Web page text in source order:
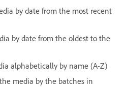
by date from the most recent
by date from the oldest to the
alphabetically by name (A-Z)
media by the batches in